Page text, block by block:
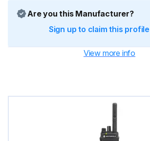
Are you this Manufacturer?
Sign up to claim this
View more info